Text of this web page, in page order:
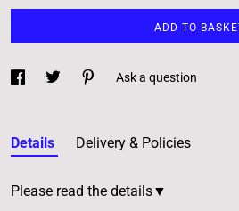
ADD TO
Ask a question
Details Delivery & Policies
Please read the details▼